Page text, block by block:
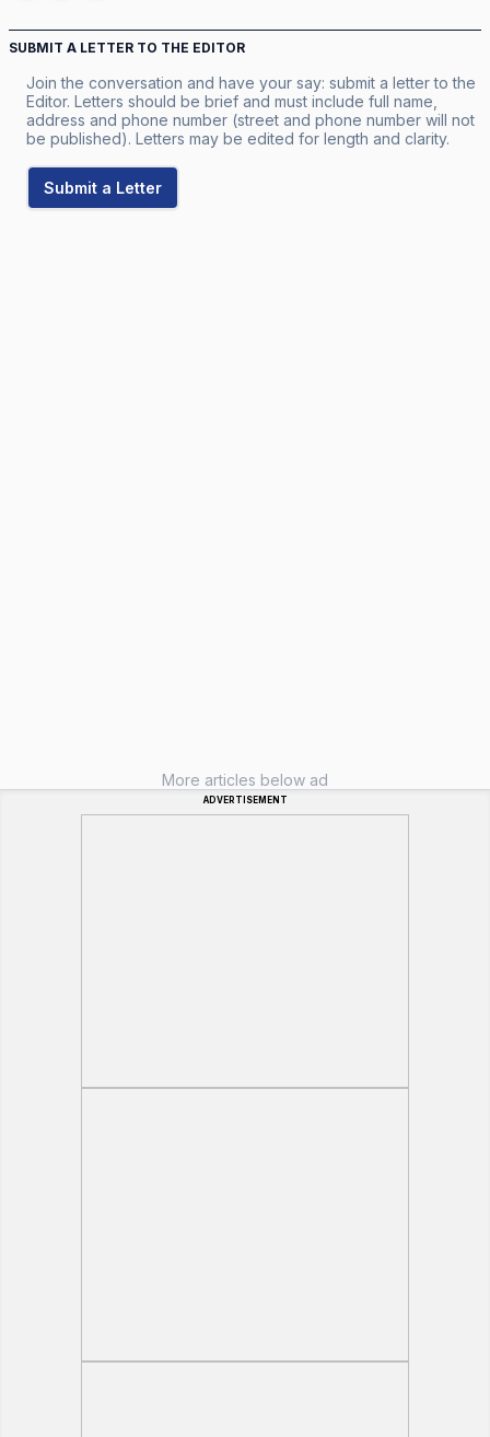
SUBMIT A LETTER TO THE EDITOR
Join the conversation and have your say: submit a letter to the
Editor. Letters should be brief and must include full name,
address and phone number (street and phone number will not
be published). Letters may be edited for length and clarity.
Submit a Letter
More articles below ad
ADVERTISEMENT